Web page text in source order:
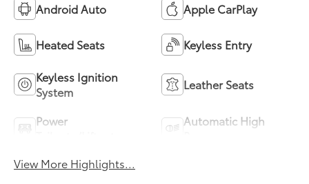
Android Auto Apple CarPlay
Heated Seats Keyless Entry
Keyless Ignition
System
Leather Seats
Power
Automatic High
View More Highlights...